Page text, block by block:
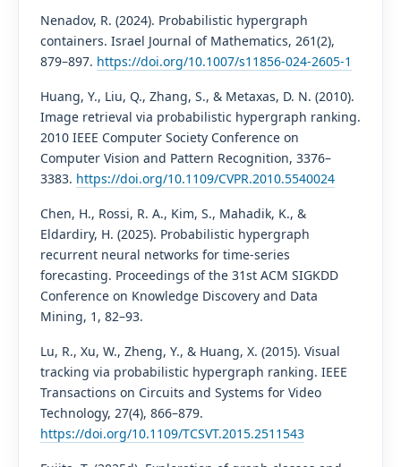
Nenadov, R. (2024). Probabilistic hypergraph
containers. Israel Journal of Mathematics, 261(2),
879–897. https://doi.org/10.1007/s11856-024-2605-1
Huang, Y., Liu, Q., Zhang, S., & Metaxas, D. N. (2010).
Image retrieval via probabilistic hypergraph ranking.
2010 IEEE Computer Society Conference on
Computer Vision and Pattern Recognition, 3376–
3383. https://doi.org/10.1109/CVPR.2010.5540024
Chen, H., Rossi, R. A., Kim, S., Mahadik, K., &
Eldardiry, H. (2025). Probabilistic hypergraph
recurrent neural networks for time-series
forecasting. Proceedings of the 31st ACM SIGKDD
Conference on Knowledge Discovery and Data
Mining, 1, 82–93.
Lu, R., Xu, W., Zheng, Y., & Huang, X. (2015). Visual
tracking via probabilistic hypergraph ranking. IEEE
Transactions on Circuits and Systems for Video
Technology, 27(4), 866–879.
https://doi.org/10.1109/TCSVT.2015.2511543